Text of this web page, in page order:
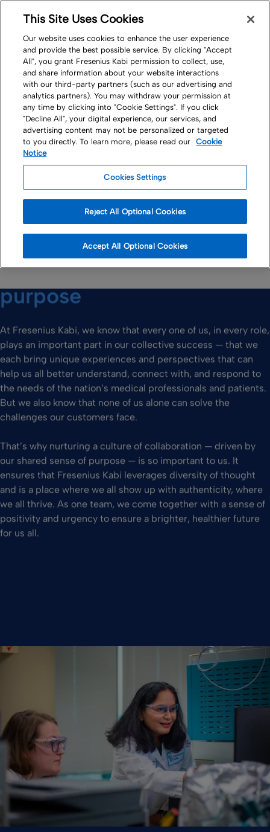
Careers
People and Culture
Our purpose-driven culture welcomes,
unites and inspires us all
Working with a sense of
purpose
At Fresenius Kabi, we know that every one of us, in every role,
plays an important part in our collective success — that we
each bring unique experiences and perspectives that can
help us all better understand, connect with, and respond to
the needs of the nation’s medical professionals and patients.
But we also know that none of us alone can solve the
challenges our customers face.
That’s why nurturing a culture of collaboration — driven by
our shared sense of purpose — is so important to us. It
ensures that Fresenius Kabi leverages diversity of thought
and is a place where we all show up with authenticity, where
we all thrive. As one team, we come together with a sense of
positivity and urgency to ensure a brighter, healthier future
for us all.
This Site Uses Cookies
Our website uses cookies to enhance the user experience
and provide the best possible service. By clicking "Accept
All", you grant Fresenius Kabi permission to collect, use,
and share information about your website interactions
with our third-party partners (such as our advertising and
analytics partners). You may withdraw your permission at
any time by clicking into "Cookie Settings". If you click
"Decline All", your digital experience, our services, and
advertising content may not be personalized or targeted
to you directly. To learn more, please read our
Cookie
Notice
Cookies Settings
Reject All Optional Cookies
Accept All Optional Cookies